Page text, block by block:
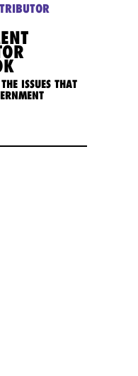
ISSUES THAT